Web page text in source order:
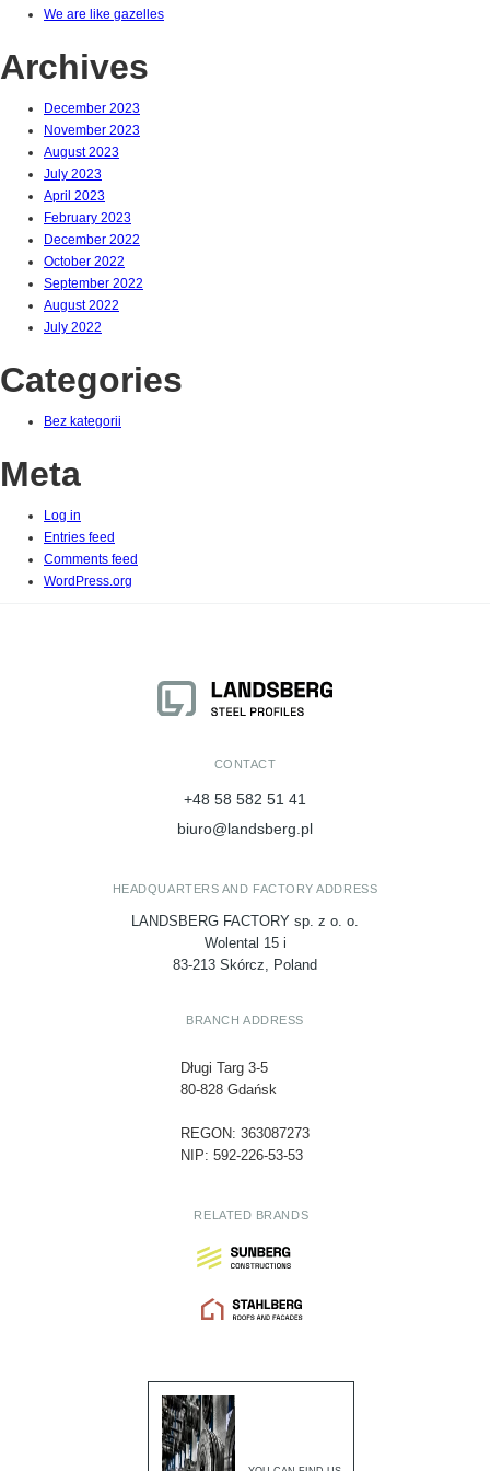
We are like gazelles
Archives
December 2023
November 2023
August 2023
July 2023
April 2023
February 2023
December 2022
October 2022
September 2022
August 2022
July 2022
Categories
Bez kategorii
Meta
Log in
Entries feed
Comments feed
WordPress.org
CONTACT
+48 58 582 51 41
biuro@landsberg.pl
HEADQUARTERS AND FACTORY ADDRESS
LANDSBERG FACTORY sp. z o. o.
Wolental 15 i
83-213 Skórcz, Poland
BRANCH ADDRESS
Długi Targ 3-5
80-828 Gdańsk
REGON: 363087273
NIP: 592-226-53-53
RELATED BRANDS